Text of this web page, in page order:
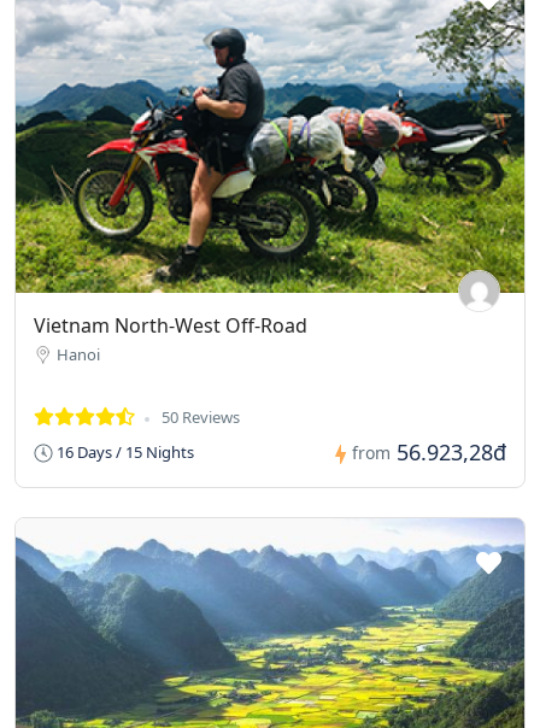
Vietnam North-West Off-Road
Hanoi
50 Reviews
16 Days / 15 Nights
from 56.923,28đ